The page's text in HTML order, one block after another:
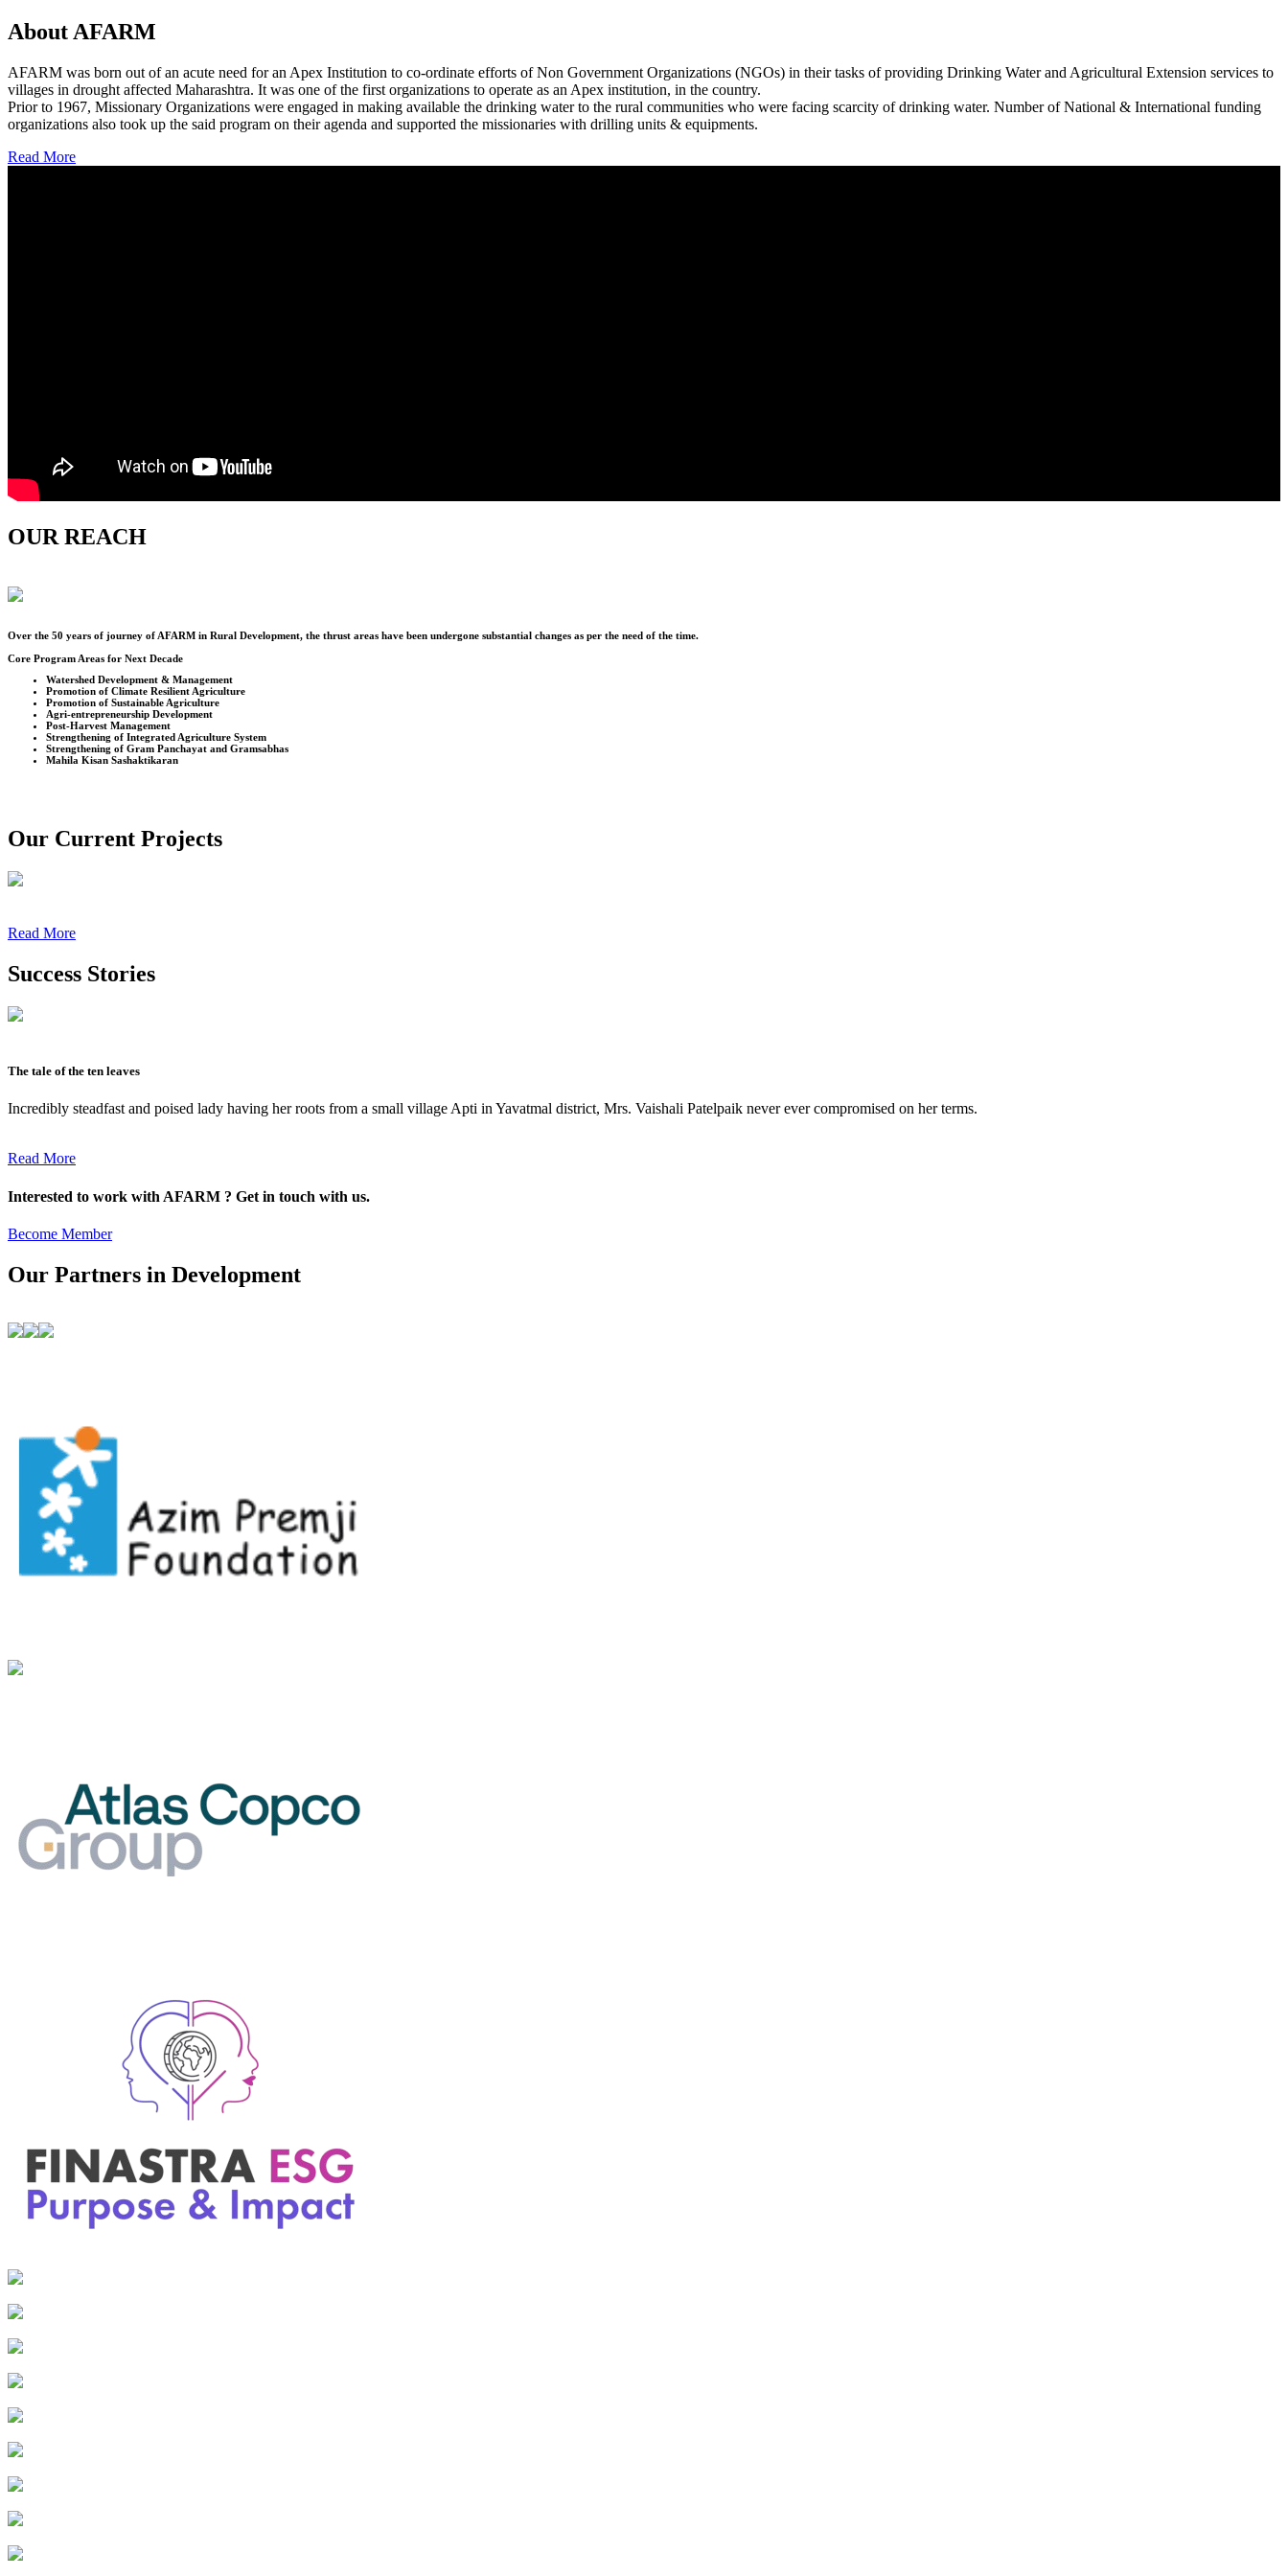
About AFARM
AFARM was born out of an acute need for an Apex Institution to co-ordinate efforts of Non Government Organizations (NGOs) in their tasks of providing Drinking Water and Agricultural Extension services to
villages in drought affected Maharashtra. It was one of the first organizations to operate as an Apex institution, in the country.
Prior to 1967, Missionary Organizations were engaged in making available the drinking water to the rural communities who were facing scarcity of drinking water. Number of National & International funding
organizations also took up the said program on their agenda and supported the missionaries with drilling units & equipments.
Read More
OUR REACH
Over the 50 years of journey of AFARM in Rural Development, the thrust areas have been undergone substantial changes as per the need of the time.
Core Program Areas for Next Decade
Watershed Development & Management
Promotion of Climate Resilient Agriculture
Promotion of Sustainable Agriculture
Agri-entrepreneurship Development
Post-Harvest Management
Strengthening of Integrated Agriculture System
Strengthening of Gram Panchayat and Gramsabhas
Mahila Kisan Sashaktikaran
Our Current Projects
Read More
Success Stories
The tale of the ten leaves
Incredibly steadfast and poised lady having her roots from a small village Apti in Yavatmal district, Mrs. Vaishali Patelpaik never ever compromised on her terms.
Read More
Interested to work with AFARM ? Get in touch with us.
Become Member
Our Partners in Development